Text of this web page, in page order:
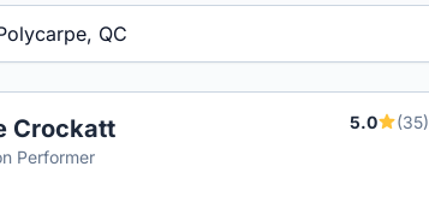
city, or ZIP code
Crockatt 5.0
(35)
Performer